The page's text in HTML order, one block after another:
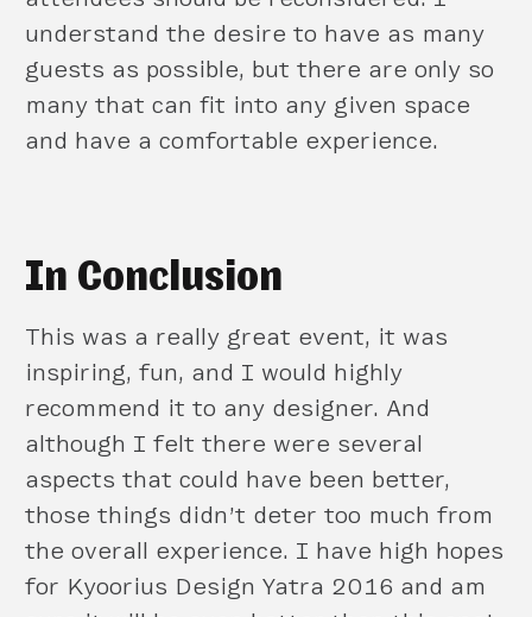
understand the desire to have as many
guests as possible, but there are only so
many that can fit into any given space
and have a comfortable experience.
In Conclusion
This was a really great event, it was
inspiring, fun, and I would highly
recommend it to any designer. And
although I felt there were several
aspects that could have been better,
those things didn’t deter too much from
the overall experience. I have high hopes
for Kyoorius Design Yatra 2016 and am